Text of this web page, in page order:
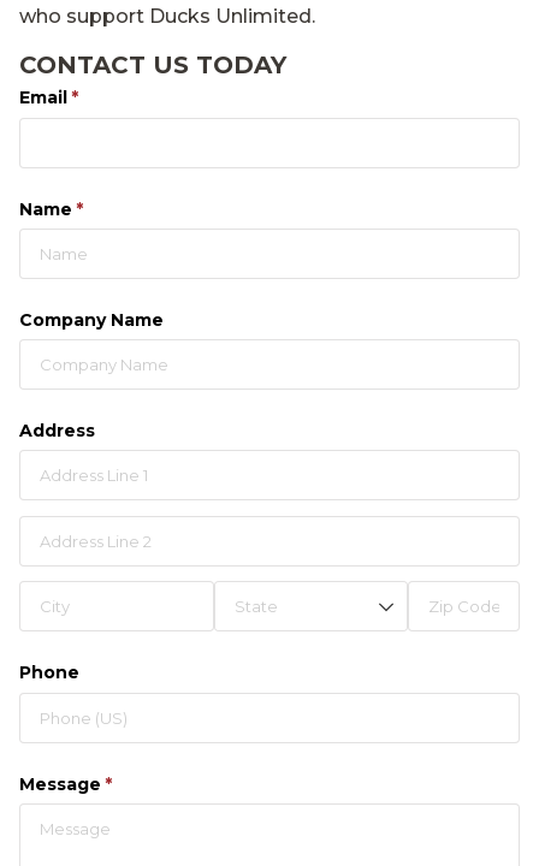
who support Ducks Unlimited.
CONTACT US TODAY
Email *
(required)
Name *
(required)
Company Name
Address
Phone
Message *
(required)